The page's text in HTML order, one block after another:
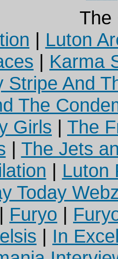
The
| Luton
| Karma
Stripe And
The
Girls | The
| The Jets
| Luton
Today
| Furyo |
| In